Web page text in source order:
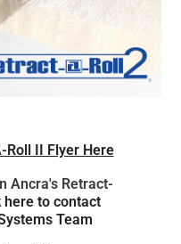
Roll II Flyer Here
Ancra's Retract-
here to contact
Team